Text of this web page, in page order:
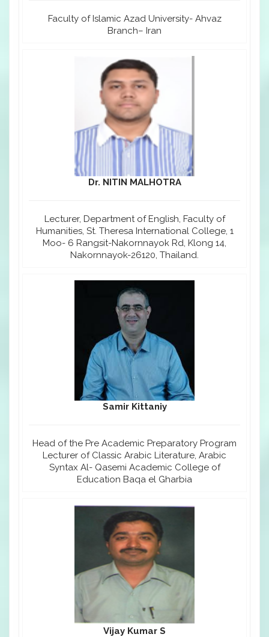
Faculty of Islamic Azad University- Ahvaz
Branch– Iran
Dr. NITIN MALHOTRA
Lecturer, Department of English, Faculty of
Humanities, St. Theresa International College, 1
Moo- 6 Rangsit-Nakornnayok Rd, Klong 14,
Nakornnayok-26120, Thailand.
Samir Kittaniy
Head of the Pre Academic Preparatory Program
Lecturer of Classic Arabic Literature, Arabic
Syntax Al- Qasemi Academic College of
Education Baqa el Gharbia
Vijay Kumar S